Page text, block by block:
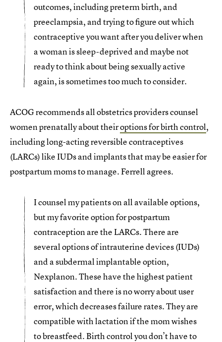
outcomes, including preterm birth, and
preeclampsia, and trying to figure out which
contraceptive you want after you deliver when
a woman is sleep-deprived and maybe not
ready to think about being sexually active
again, is sometimes too much to consider.
ACOG recommends all obstetrics providers counsel
women prenatally about theiroptions for birth control,
including long-acting reversible contraceptives
(LARCs) like IUDs and implants that may be easier for
postpartum moms to manage. Ferrell agrees.
I counsel my patients on all available options,
but my favorite option for postpartum
contraception are the LARCs. There are
several options of intrauterine devices (IUDs)
and a subdermal implantable option,
Nexplanon. These have the highest patient
satisfaction and there is no worry about user
error, which decreases failure rates. They are
compatible with lactation if the mom wishes
to breastfeed. Birth control you don’t have to